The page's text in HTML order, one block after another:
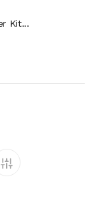
Kit...